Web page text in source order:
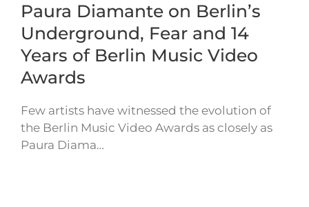
Paura Diamante on Berlin’s
Underground, Fear and 14
Years of Berlin Music Video
Awards
Few artists have witnessed the evolution of
the Berlin Music Video Awards as closely as
Paura Diama…